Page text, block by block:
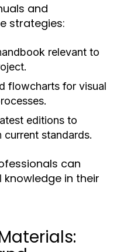
and
strategies:
relevant to
flowcharts for visual
editions to
current standards.
can
in their